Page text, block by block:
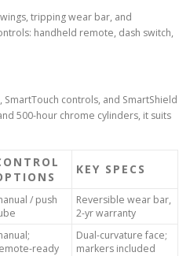
tripping wear bar, and
handheld remote, dash switch,
controls, and SmartShield
500-hour chrome cylinders, it suits
KEY SPECS
/ push
Reversible wear bar,
2-yr warranty
ready
Dual-curvature face;
markers included